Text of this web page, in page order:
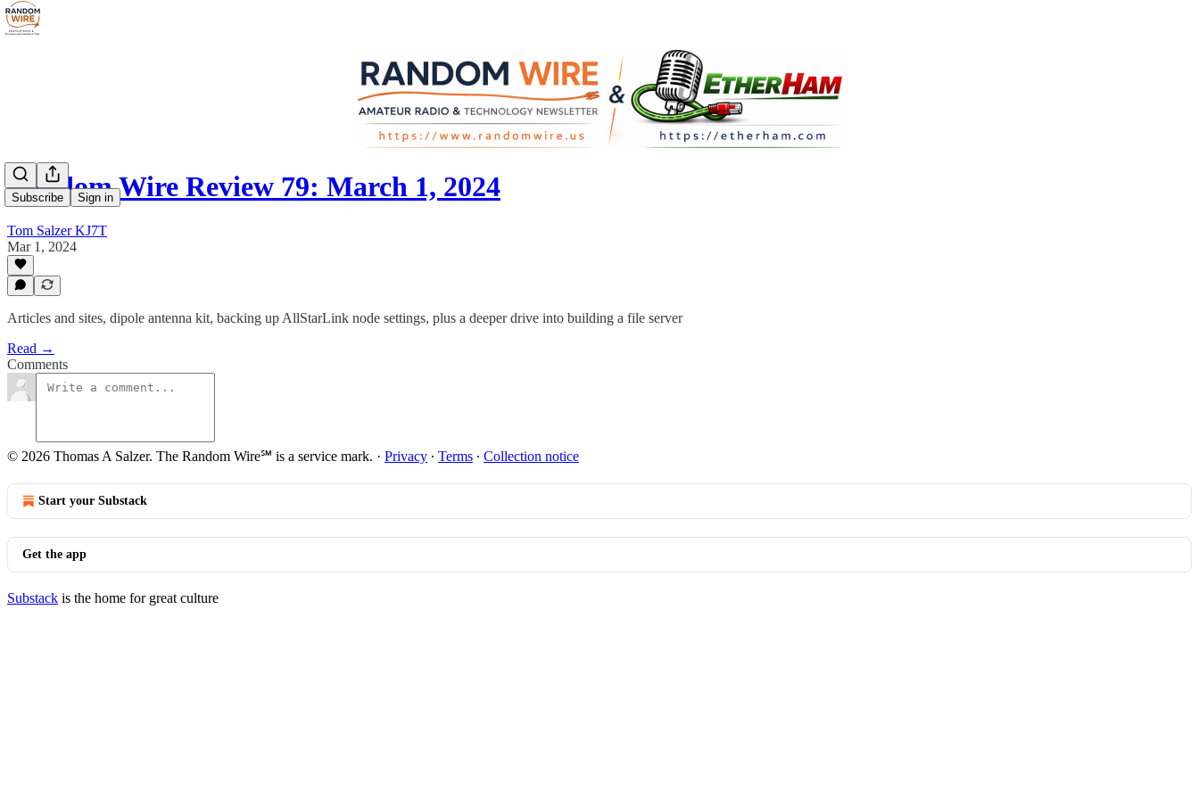
Subscribe Sign in
Random Wire Review 79: March 1, 2024
Tom Salzer KJ7T
Mar 1, 2024
Articles and sites, dipole antenna kit, backing up AllStarLink node settings, plus a deeper drive into building a file server
Read →
Comments
© 2026 Thomas A Salzer. The Random Wire℠ is a service mark. · Privacy ∙ Terms ∙ Collection notice
Start your Substack
Get the app
Substack is the home for great culture